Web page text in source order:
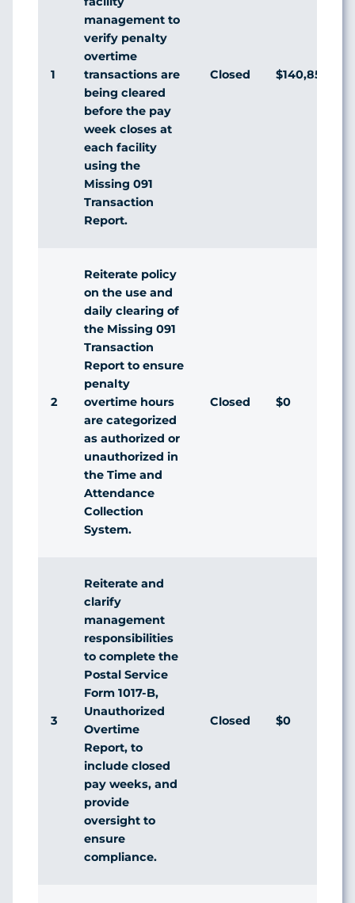
1
management to
verify penalty
overtime
transactions are
being cleared
before the pay
week closes at
each facility
using the
Missing 091
Transaction
Report.
Closed $140,856,063
2
Reiterate policy
on the use and
daily clearing of
the Missing 091
Transaction
Report to ensure
penalty
overtime hours
are categorized
as authorized or
unauthorized in
the Time and
Attendance
Collection
System.
Closed $0
3
Reiterate and
clarify
management
responsibilities
to complete the
Postal Service
Form 1017-B,
Unauthorized
Overtime
Report, to
include closed
pay weeks, and
provide
oversight to
ensure
compliance.
Closed $0